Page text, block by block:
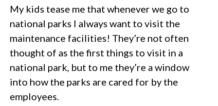
My kids tease me that whenever we go to
national parks I always want to visit the
maintenance facilities! They’re not often
thought of as the first things to visit in a
national park, but to me they’re a window
into how the parks are cared for by the
employees.